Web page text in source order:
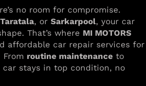
no room for compromise.
Taratala, or Sarkarpool, your car
That’s where MI MOTORS
affordable car repair services for
From routine maintenance to
car stays in top condition, no